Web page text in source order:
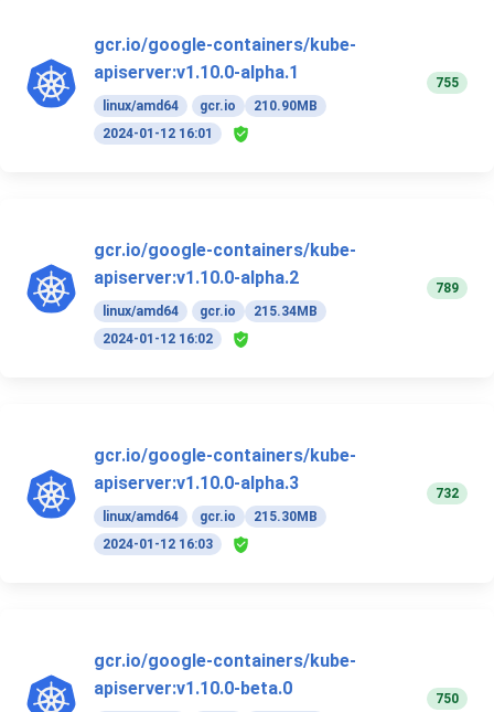
gcr.io/google-containers/kube-
apiserver:v1.10.0-alpha.1
linux/amd64 gcr.io
210.90MB
2024-01-12 16:01
755
gcr.io/google-containers/kube-
apiserver:v1.10.0-alpha.2
linux/amd64 gcr.io
215.34MB
2024-01-12 16:02
789
gcr.io/google-containers/kube-
apiserver:v1.10.0-alpha.3
linux/amd64 gcr.io
215.30MB
2024-01-12 16:03
732
gcr.io/google-containers/kube-
apiserver:v1.10.0-beta.0
750